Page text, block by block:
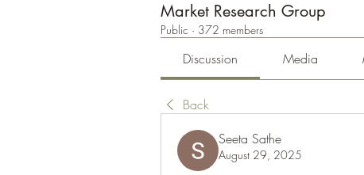
Market Research Group
Public · 372 members
Discussion Media
Back
Seeta Sathe
August 29, 2025